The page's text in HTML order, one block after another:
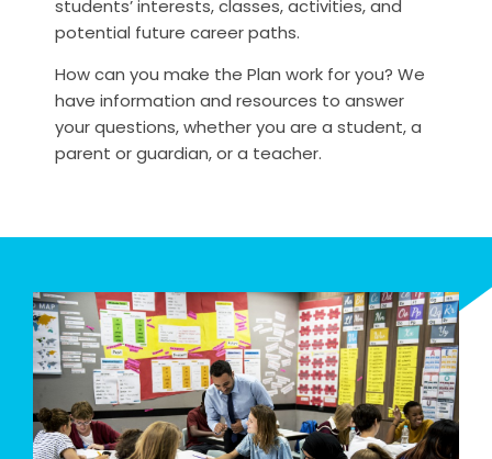
students’ interests, classes, activities, and
potential future career paths.
How can you make the Plan work for you? We
have information and resources to answer
your questions, whether you are a student, a
parent or guardian, or a teacher.